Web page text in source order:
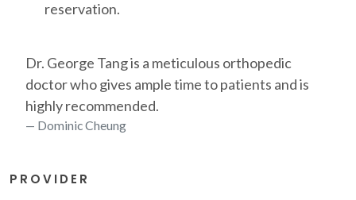
reservation.
Dr. George Tang is a meticulous orthopedic
doctor who gives ample time to patients and is
highly recommended.
Dominic Cheung
PROVIDER